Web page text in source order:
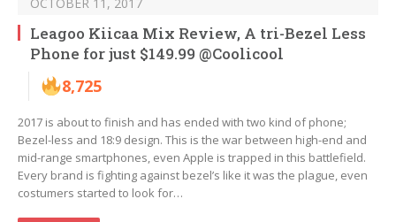
Leagoo Kiicaa Mix Review, A tri-Bezel Less
Phone for just $149.99 @Coolicool
8,725
2017 is about to finish and has ended with two kind of phone;
Bezel-less and 18:9 design. This is the war between high-end and
mid-range smartphones, even Apple is trapped in this battlefield.
Every brand is fighting against bezel’s like it was the plague, even
costumers started to look for…